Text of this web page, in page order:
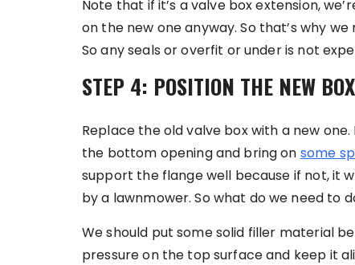
Note that if it’s a valve box extension,
on the new one anyway. So that’s why
So any seals or overfit or under is not
STEP 4: POSITION THE NEW
Replace the old valve box with a new
the bottom opening and bring on some
support the flange well because if not, it
by a lawnmower. So what do we need to
We should put some solid filler material
pressure on the top surface and keep it